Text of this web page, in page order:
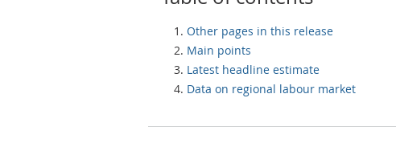
Other pages in this release
Main points
Latest headline estimate
Data on regional labour market